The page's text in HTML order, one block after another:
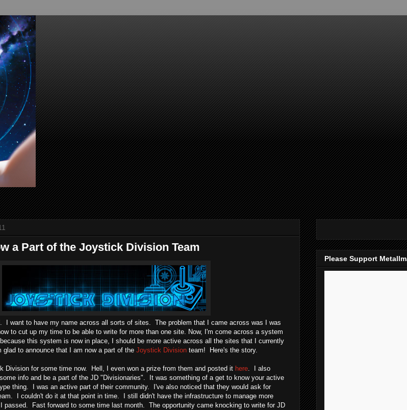
a Part of the Joystick Division Team
I want to have my name across all sorts of sites. The problem that I came across was I was
to cut up my time to be able to write for more than one site. Now, I'm come across a system
this system is now in place, I should be more active across all the sites that I currently
to announce that I am now a part of the Joystick Division team! Here's the story.
Division for some time now. Hell, I even won a prize from them and posted it here. I also
info and be a part of the JD "Divisionaries". It was something of a get to know your active
thing. I was an active part of their community. I've also noticed that they would ask for
I couldn't do it at that point in time. I still didn't have the infrastructure to manage more
passed. Fast forward to some time last month. The opportunity came knocking to write for JD
Please Support